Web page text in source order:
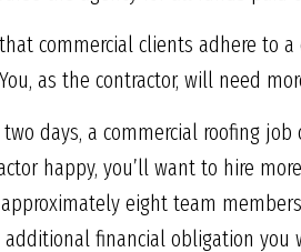
commercial clients adhere to
as the contractor, will need
days, a commercial roofing
happy, you’ll want to hire
eight team
financial obligation you